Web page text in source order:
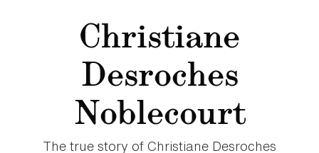
Christiane
Desroches
Noblecourt
The true story of Christiane Desroches